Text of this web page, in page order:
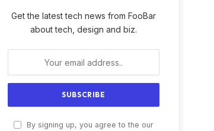
Get the latest tech news from FooBar
about tech, design and biz.
By signing up, you agree to the our